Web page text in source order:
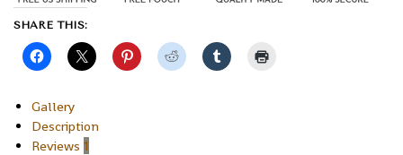
SHARE THIS:
Gallery
Description
Reviews 1